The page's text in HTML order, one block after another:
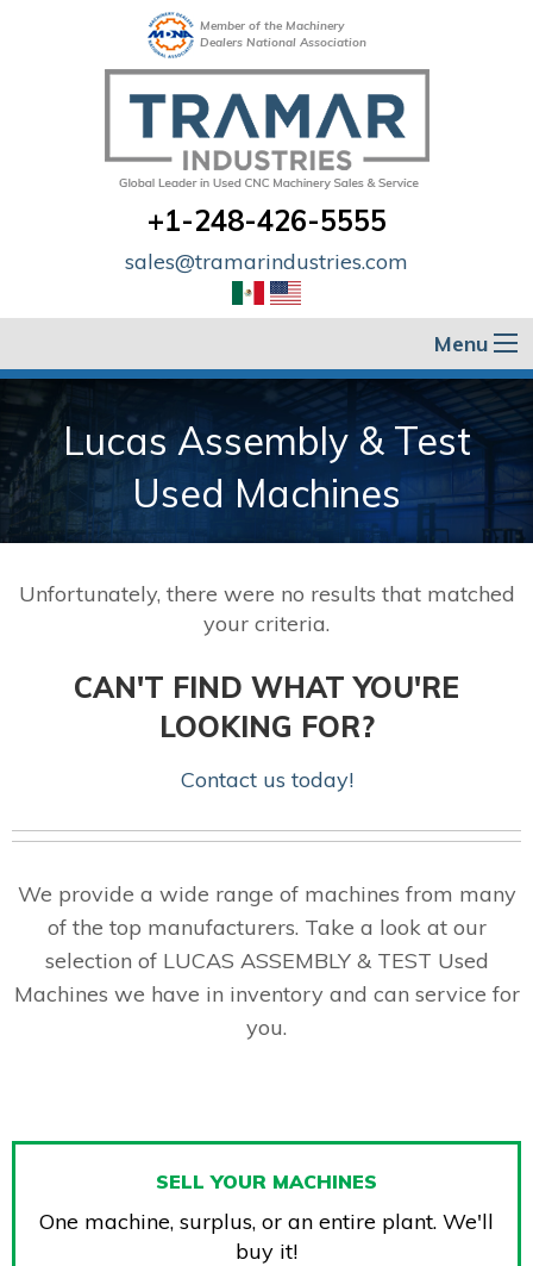
Member of the Machinery
Dealers National Association
+1-248-426-5555
sales@tramarindustries.com
Menu
Lucas Assembly & Test
Used Machines
Unfortunately, there were no results that matched
your criteria.
CAN'T FIND WHAT YOU'RE
LOOKING FOR?
Contact us today!
We provide a wide range of machines from many
of the top manufacturers. Take a look at our
selection of LUCAS ASSEMBLY & TEST Used
Machines we have in inventory and can service for
you.
SELL YOUR MACHINES
One machine, surplus, or an entire plant. We'll
buy it!